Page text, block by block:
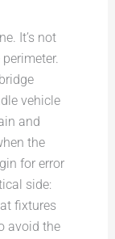
It’s not
vehicle
and
the
for error
side:
fixtures
avoid the